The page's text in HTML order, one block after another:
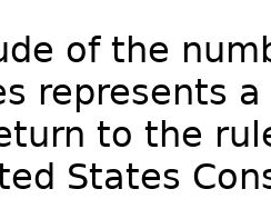
of the
represents
to the
States